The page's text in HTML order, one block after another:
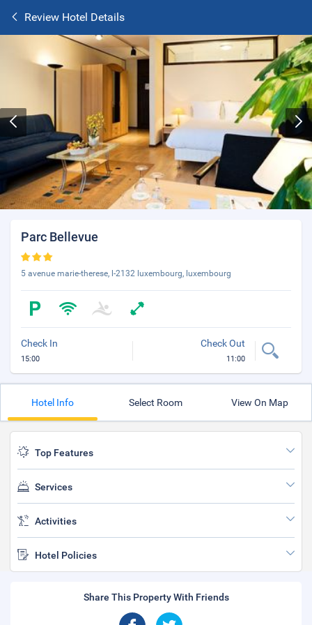
Review Hotel Details
Parc Bellevue
5 avenue marie-therese, l-2132 luxembourg, luxembourg
Check In
15:00
Check Out
11:00
Hotel Info Select Room View On Map
Top Features
Services
Activities
Hotel Policies
Share This Property With Friends